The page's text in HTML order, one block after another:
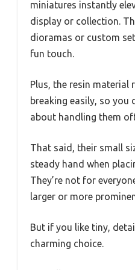
miniatures instantly
display or collection.
dioramas or custom
fun touch.
Plus, the resin material
breaking easily, so you
about handling them
That said, their small
steady hand when
They’re not for
larger or more
But if you like tiny,
charming choice.